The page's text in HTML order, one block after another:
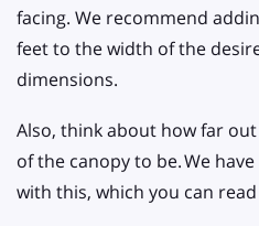
facing. We recommend
feet to the width of the
dimensions.
Also, think about how far
of the canopy to be.We
with this, which you can read